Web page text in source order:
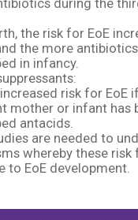
during the
the risk for EoE
the more
in infancy.
risk for EoE
mother or infant has
antacids.​
are needed to
whereby these risk
to EoE development.​